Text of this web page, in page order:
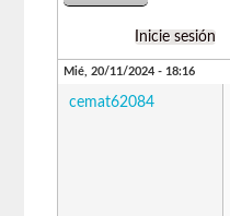
Inicie sesión
Mié, 20/11/2024 - 18:16
cemat62084